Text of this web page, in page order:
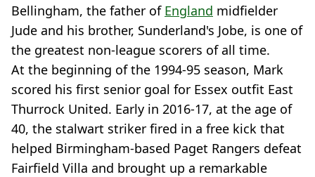
Bellingham, the father of England midfielder
Jude and his brother, Sunderland's Jobe, is one of
the greatest non-league scorers of all time.
At the beginning of the 1994-95 season, Mark
scored his first senior goal for Essex outfit East
Thurrock United. Early in 2016-17, at the age of
40, the stalwart striker fired in a free kick that
helped Birmingham-based Paget Rangers defeat
Fairfield Villa and brought up a remarkable